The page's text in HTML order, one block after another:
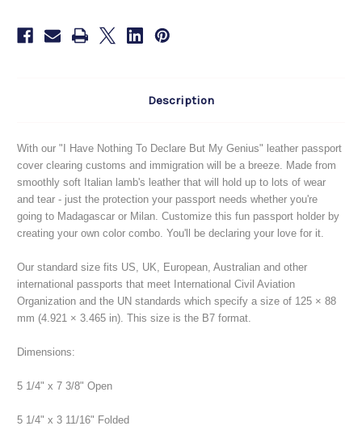
My
Genius
Description
With our "I Have Nothing To Declare But My Genius" leather passport
cover clearing customs and immigration will be a breeze. Made from
smoothly soft Italian lamb's leather that will hold up to lots of wear
and tear - just the protection your passport needs whether you're
going to Madagascar or Milan. Customize this fun passport holder by
creating your own color combo. You'll be declaring your love for it.
Our standard size fits US, UK, European, Australian and other
international passports that meet International Civil Aviation
Organization and the UN standards which specify a size of 125 × 88
mm (4.921 × 3.465 in). This size is the B7 format.
Dimensions:
5 1/4" x 7 3/8" Open
5 1/4" x 3 11/16" Folded